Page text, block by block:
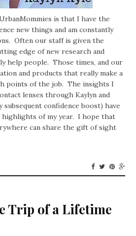
is that I have the
new things and am constantly
Often our staff is given the
edge of new research and
help people. Those times, and our
and products that really make a
points of the job. The insights I
lenses through Kaylyn and
subsequent confidence boost) have
highlights of my year. I hope that
can share the gift of sight
Trip of a Lifetime